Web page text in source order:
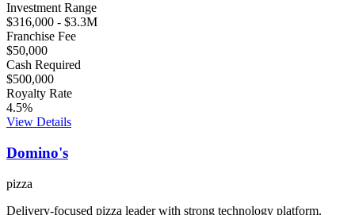
Investment Range
$316,000 - $3.3M
Franchise Fee
$50,000
Cash Required
$500,000
Royalty Rate
4.5%
View Details
Domino's
pizza
Delivery-focused pizza leader with strong technology platform.